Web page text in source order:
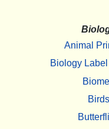
Animal
Biology
Birds